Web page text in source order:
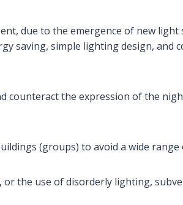
due to the emergence of new light
saving, simple lighting design, and
counteract the expression of the
(groups) to avoid a wide range
the use of disorderly lighting,